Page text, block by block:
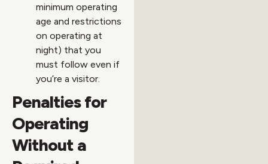
minimum operating
age and restrictions
on operating at
night) that you
must follow even if
you’re a visitor.
Penalties for
Operating
Without a